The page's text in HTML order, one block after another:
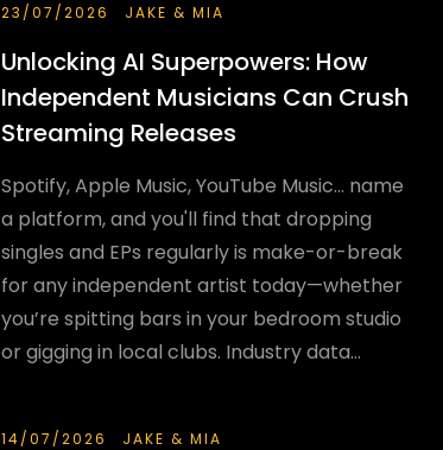
23/07/2026 JAKE & MIA
Unlocking AI Superpowers: How
Independent Musicians Can Crush
Streaming Releases
Spotify, Apple Music, YouTube Music... name
a platform, and you'll find that dropping
singles and EPs regularly is make-or-break
for any independent artist today—whether
you’re spitting bars in your bedroom studio
or gigging in local clubs. Industry data...
14/07/2026 JAKE & MIA